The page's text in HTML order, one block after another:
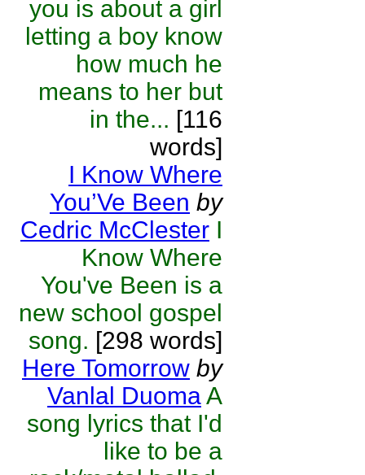
you is about a girl
letting a boy know
how much he
means to her but
in the... [116
words]
I Know Where
You’Ve Been by
Cedric McClester I
Know Where
You've Been is a
new school gospel
song. [298 words]
Here Tomorrow by
Vanlal DuomaA
song lyrics that I'd
like to be a